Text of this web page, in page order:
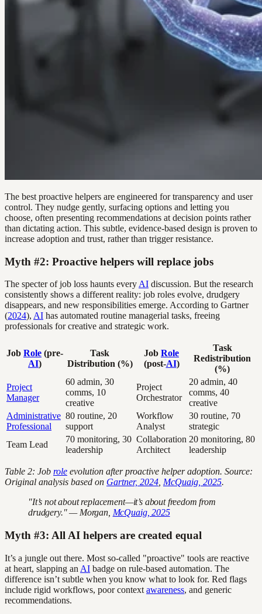
The best proactive helpers are engineered for transparency and user
control. They nudge gently, surfacing options and letting you
choose, often presenting recommendations at decision points rather
than dictating action. This subtle, evidence-based design is proven to
increase adoption and trust, rather than trigger resistance.
Myth #2: Proactive helpers will replace jobs
The specter of job loss haunts every AI discussion. But the research
consistently shows a different reality: job roles evolve, drudgery
disappears, and new responsibilities emerge. According to Gartner
(2024), AI has automated routine managerial tasks, freeing
professionals for creative and strategic work.
Job Role (pre-
AI)
Task
Distribution (%)
Job Role
(post-AI)
Task
Redistribution
(%)
Project
Manager
60 admin, 30
comms, 10
creative
Project
Orchestrator
20 admin, 40
comms, 40
creative
Administrative
Professional
80 routine, 20
support
Workflow
Analyst
30 routine, 70
strategic
Team Lead
70 monitoring, 30
leadership
Collaboration
Architect
20 monitoring, 80
leadership
Table 2: Job role evolution after proactive helper adoption. Source:
Original analysis based on Gartner, 2024 McQuaig, 2025.
"It’s not about replacement—it’s about freedom from
drudgery." — Morgan, McQuaig, 2025
Myth #3: All AI helpers are created equal
It’s a jungle out there. Most so-called "proactive" tools are reactive
at heart, slapping an AI badge on rule-based automation. The
difference isn’t subtle when you know what to look for. Red flags
include rigid workflows, poor context awareness, and generic
recommendations.